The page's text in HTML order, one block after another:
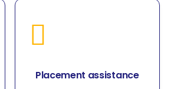
Placement assistance